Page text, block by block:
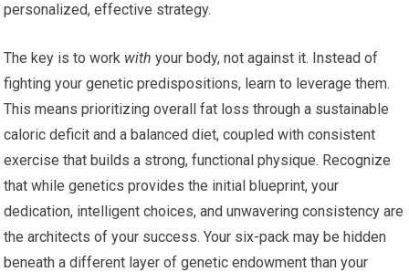
personalized, effective strategy.
The key is to work with your body, not against it. Instead of
fighting your genetic predispositions, learn to leverage them.
This means prioritizing overall fat loss through a sustainable
caloric deficit and a balanced diet, coupled with consistent
exercise that builds a strong, functional physique. Recognize
that while genetics provides the initial blueprint, your
dedication, intelligent choices, and unwavering consistency are
the architects of your success. Your six-pack may be hidden
beneath a different layer of genetic endowment than your